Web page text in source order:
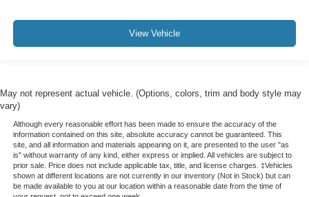
View Vehicle
May not represent actual vehicle. (Options, colors, trim and body style may
vary)
Although every reasonable effort has been made to ensure the accuracy of the
information contained on this site, absolute accuracy cannot be guaranteed. This
site, and all information and materials appearing on it, are presented to the user "as
is" without warranty of any kind, either express or implied. All vehicles are subject to
prior sale. Price does not include applicable tax, title, and license charges. ‡Vehicles
shown at different locations are not currently in our inventory (Not in Stock) but can
be made available to you at our location within a reasonable date from the time of